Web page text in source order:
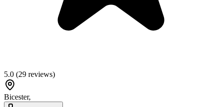
5.0 (29 reviews)
Bicester,